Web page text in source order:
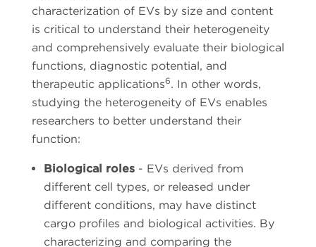
characterization of EVs by size and content
is critical to understand their heterogeneity
and comprehensively evaluate their biological
functions, diagnostic potential, and
therapeutic applications6. In other words,
studying the heterogeneity of EVs enables
researchers to better understand their
function:
Biological roles- EVs derived from
different cell types, or released under
different conditions, may have distinct
cargo profiles and biological activities. By
characterizing and comparing the